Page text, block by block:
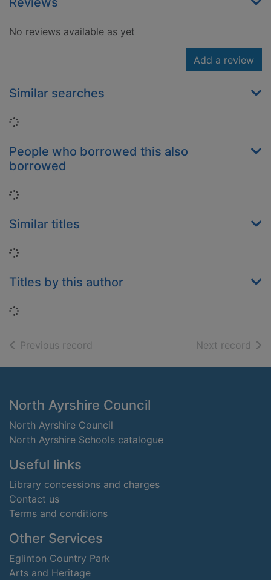
No reviews available as yet
Add a review
Similar searches
Loading...
People who borrowed this also
borrowed
Loading...
Similar titles
Loading...
Titles by this author
Loading...
Previous record Next record of
Footer
North Ayrshire Council
North Ayrshire Council
North Ayrshire Schools catalogue
Useful links
Library concessions and charges
Contact us
Terms and conditions
Other Services
Eglinton Country Park
Arts and Heritage